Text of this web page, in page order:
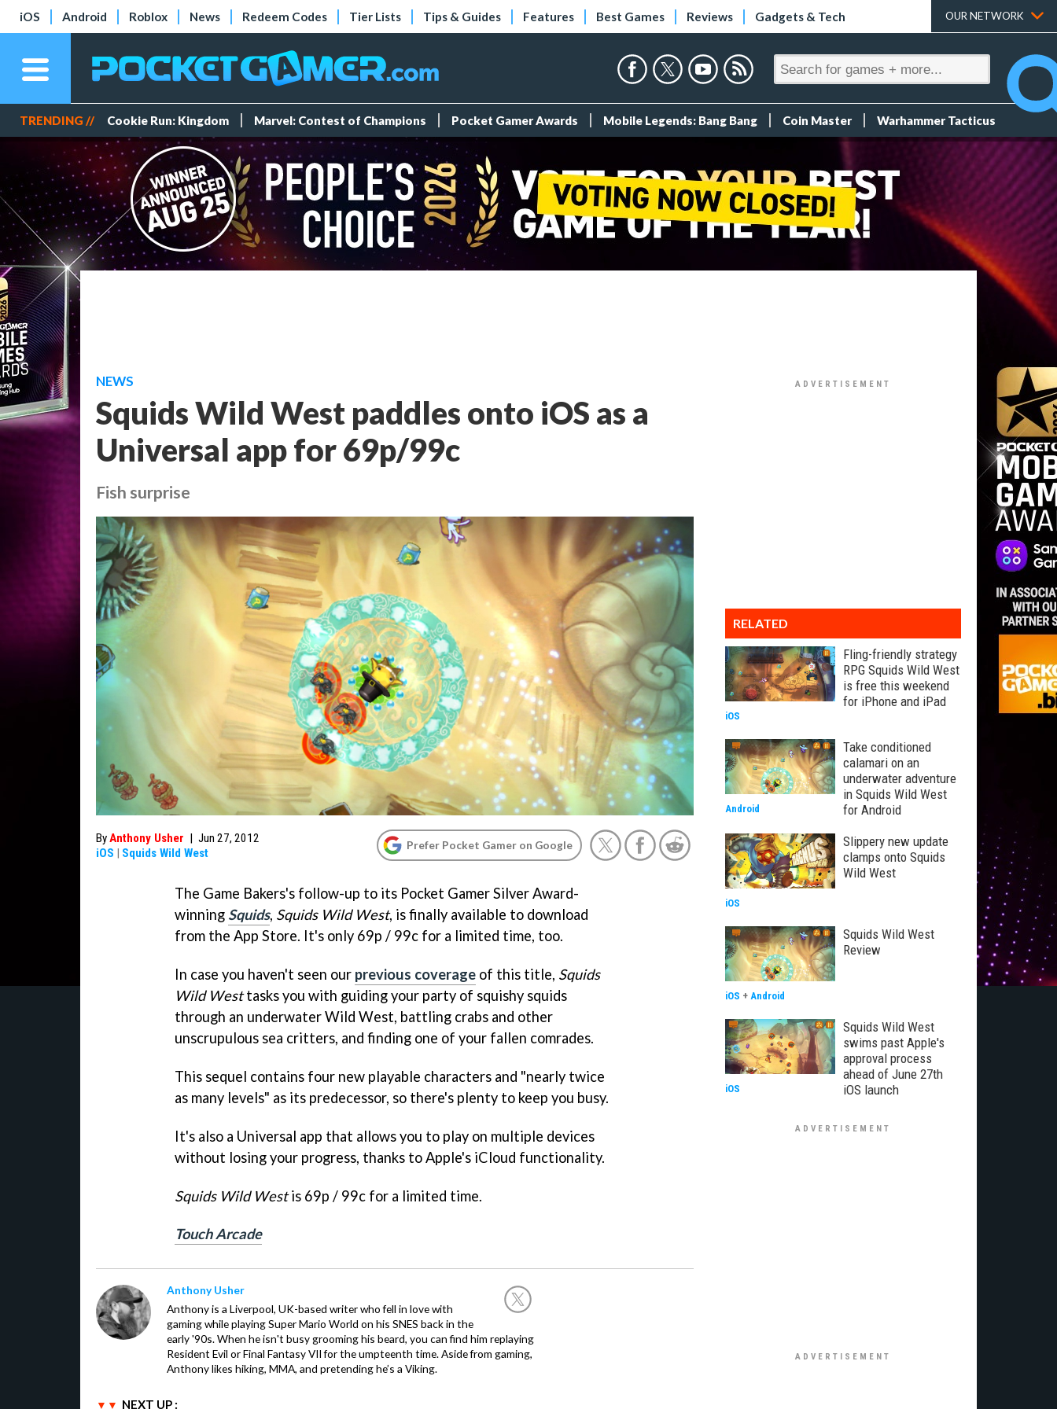
iOS Android Roblox News Redeem Codes Tier Lists Tips & Guides Features Best Games Reviews Gadgets & Tech OUR NETWORK
TRENDING // Cookie Run: Kingdom Marvel: Contest of Champions Pocket Gamer Awards Mobile Legends: Bang Bang Coin Master Warhammer Tacticus
NEWS
Squids Wild West paddles onto iOS as a
Universal app for 69p/99c
Fish surprise
ByAnthony Usher | Jun 27, 2012
iOS | Squids Wild West
Prefer Pocket Gamer on Google
The Game Bakers's follow-up to its Pocket Gamer Silver Award-
winning Squids, Squids Wild West, is finally available to download
from the App Store. It's only 69p / 99c for a limited time, too.
In case you haven't seen our previous coverage of this title, Squids
Wild Westtasks you with guiding your party of squishy squids
through an underwater Wild West, battling crabs and other
unscrupulous sea critters, and finding one of your fallen comrades.
This sequel contains four new playable characters and "nearly twice
as many levels" as its predecessor, so there's plenty to keep you busy.
It's also a Universal app that allows you to play on multiple devices
without losing your progress, thanks to Apple's iCloud functionality.
Squids Wild Westis 69p / 99c for a limited time.
Touch Arcade
Anthony Usher
Anthony is a Liverpool, UK-based writer who fell in love with
gaming while playing Super Mario World on his SNES back in the
early '90s. When he isn't busy grooming his beard, you can find him replaying
Resident Evil or Final Fantasy VII for the umpteenth time. Aside from gaming,
Anthony likes hiking, MMA, and pretending he’s a Viking.
NEXT UP :
RELATED
Fling-friendly strategy
RPG Squids Wild West
is free this weekend
for iPhone and iPad
iOS
Take conditioned
calamari on an
underwater adventure
in Squids Wild West
for Android
Android
Slippery new update
clamps onto Squids
Wild West
iOS
Squids Wild West
Review
iOS + Android
Squids Wild West
swims past Apple's
approval process
ahead of June 27th
iOS launch
iOS